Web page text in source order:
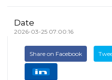
Date
2026-03-25 07:00:16
Share on Facebook